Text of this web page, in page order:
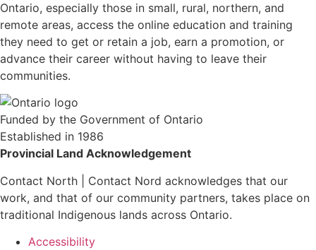
Ontario, especially those in small, rural, northern, and
remote areas, access the online education and training
they need to get or retain a job, earn a promotion, or
advance their career without having to leave their
communities.
Funded by the Government of Ontario
Established in 1986
Provincial Land Acknowledgement
Contact North | Contact Nord acknowledges that our
work, and that of our community partners, takes place on
traditional Indigenous lands across Ontario.
Accessibility